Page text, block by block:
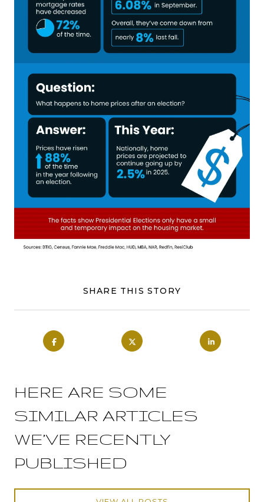
SHARE THIS STORY
HERE ARE SOME
SIMILAR ARTICLES
WE’VE RECENTLY
PUBLISHED